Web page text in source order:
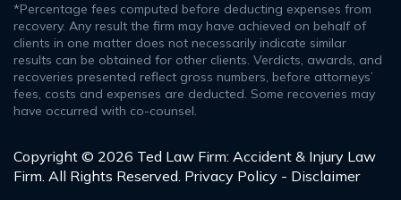
*Percentage fees computed before deducting expenses from
recovery. Any result the firm may have achieved on behalf of
clients in one matter does not necessarily indicate similar
results can be obtained for other clients. Verdicts, awards, and
recoveries presented reflect gross numbers, before attorneys’
fees, costs and expenses are deducted. Some recoveries may
have occurred with co-counsel.
Copyright © 2026 Ted Law Firm: Accident & Injury Law
Firm. All Rights Reserved. Privacy Policy - Disclaimer